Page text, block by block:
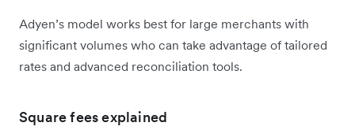
Adyen’s model works best for large merchants with
significant volumes who can take advantage of tailored
rates and advanced reconciliation tools.
Square fees explained